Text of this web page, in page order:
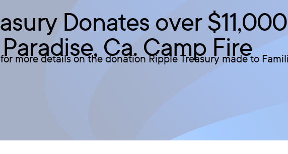
Donates over
Ca. Camp Fire
more details on the donation Ripple Treasury made to